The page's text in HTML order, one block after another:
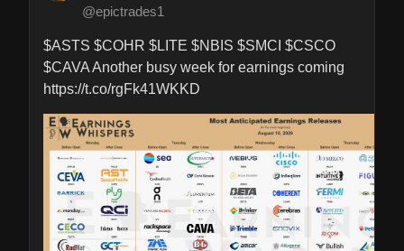
@epictrades1
$ASTS $COHR $LITE $NBIS $SMCI $CSCO
$CAVA Another busy week for earnings coming
https://t.co/rgFk41WKKD